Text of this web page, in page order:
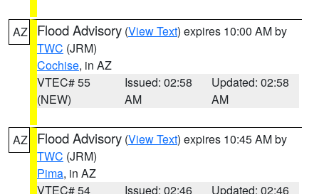
AZ Flood Advisory (View Text) expires 10:00 AM by
TWC (JRM)
Cochise, in AZ
VTEC# 55
(NEW)
Issued: 02:58
AM
Updated: 02:58
AM
AZ Flood Advisory (View Text) expires 10:45 AM by
TWC (JRM)
Pima, in AZ
VTEC# 54
Issued: 02:46
Updated: 02:46